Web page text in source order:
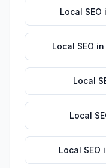
Local SEO
Local SEO in
Local
Local
Local SEO